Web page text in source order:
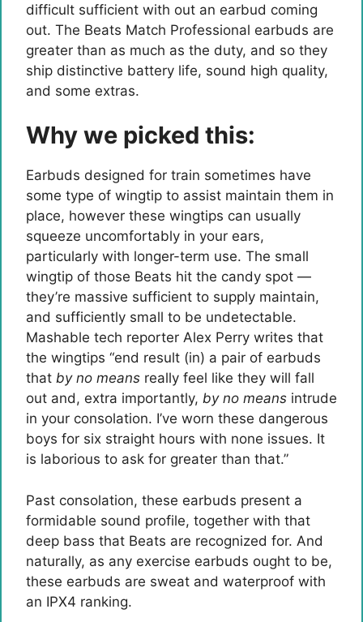
difficult sufficient with out an earbud coming
out. The Beats Match Professional earbuds are
greater than as much as the duty, and so they
ship distinctive battery life, sound high quality,
and some extras.
Why we picked this:
Earbuds designed for train sometimes have
some type of wingtip to assist maintain them in
place, however these wingtips can usually
squeeze uncomfortably in your ears,
particularly with longer-term use. The small
wingtip of those Beats hit the candy spot —
they’re massive sufficient to supply maintain,
and sufficiently small to be undetectable.
Mashable tech reporter Alex Perry writes that
the wingtips “end result (in) a pair of earbuds
that by no means really feel like they will fall
out and, extra importantly, by no means intrude
in your consolation. I’ve worn these dangerous
boys for six straight hours with none issues. It
is laborious to ask for greater than that.”
Past consolation, these earbuds present a
formidable sound profile, together with that
deep bass that Beats are recognized for. And
naturally, as any exercise earbuds ought to be,
these earbuds are sweat and waterproof with
an IPX4 ranking.